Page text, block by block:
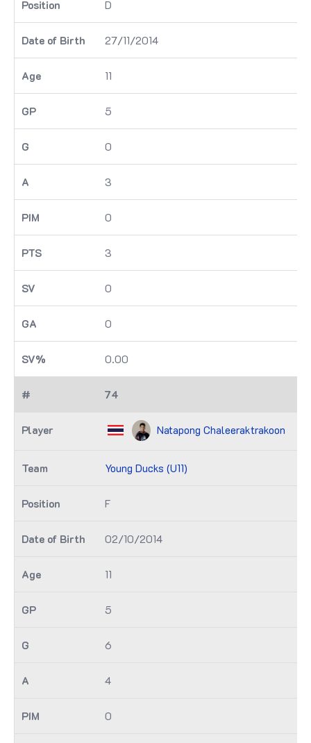
D
27/11/2014
11
5
0
3
0
3
0
0
0.00
74
Natapong Chaleeraktrakoon
Young Ducks (U11)
F
02/10/2014
11
5
6
4
0